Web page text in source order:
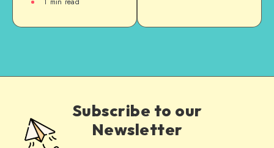
Subscribe to our
Newsletter